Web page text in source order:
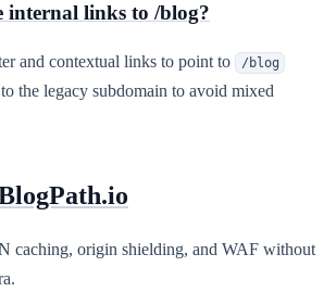
internal links to /blog?
and contextual links to point to /blog
the legacy subdomain to avoid mixed
caching, origin shielding, and WAF without